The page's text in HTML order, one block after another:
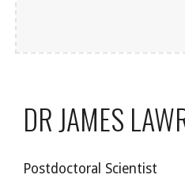
DR JAMES
Postdoctoral Scientist